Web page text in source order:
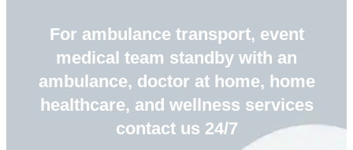
For ambulance transport, event
medical team standby with an
ambulance, doctor at home, home
healthcare, and wellness services
contact us 24/7